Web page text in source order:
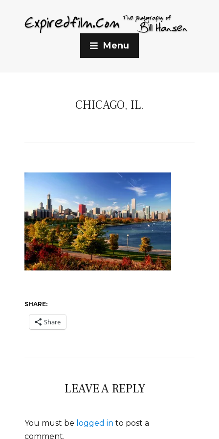
Menu
CHICAGO, IL.
SHARE:
Share
LEAVE A REPLY
You must be logged in to post a
comment.